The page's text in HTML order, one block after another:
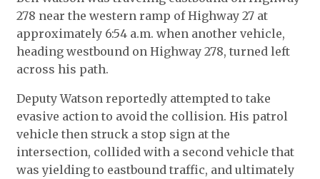
278 near the western ramp of Highway 27 at
approximately 6:54 a.m. when another vehicle,
heading westbound on Highway 278, turned left
across his path.
Deputy Watson reportedly attempted to take
evasive action to avoid the collision. His patrol
vehicle then struck a stop sign at the
intersection, collided with a second vehicle that
was yielding to eastbound traffic, and ultimately